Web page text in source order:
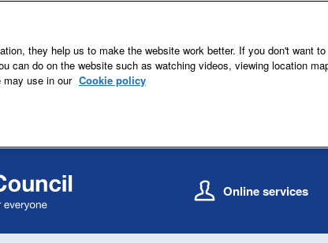
i
t
i
t
Online services
they help us to make the website work better. If you don't want to
can do on the website such as watching videos, viewing location
may use in our Cookie policy